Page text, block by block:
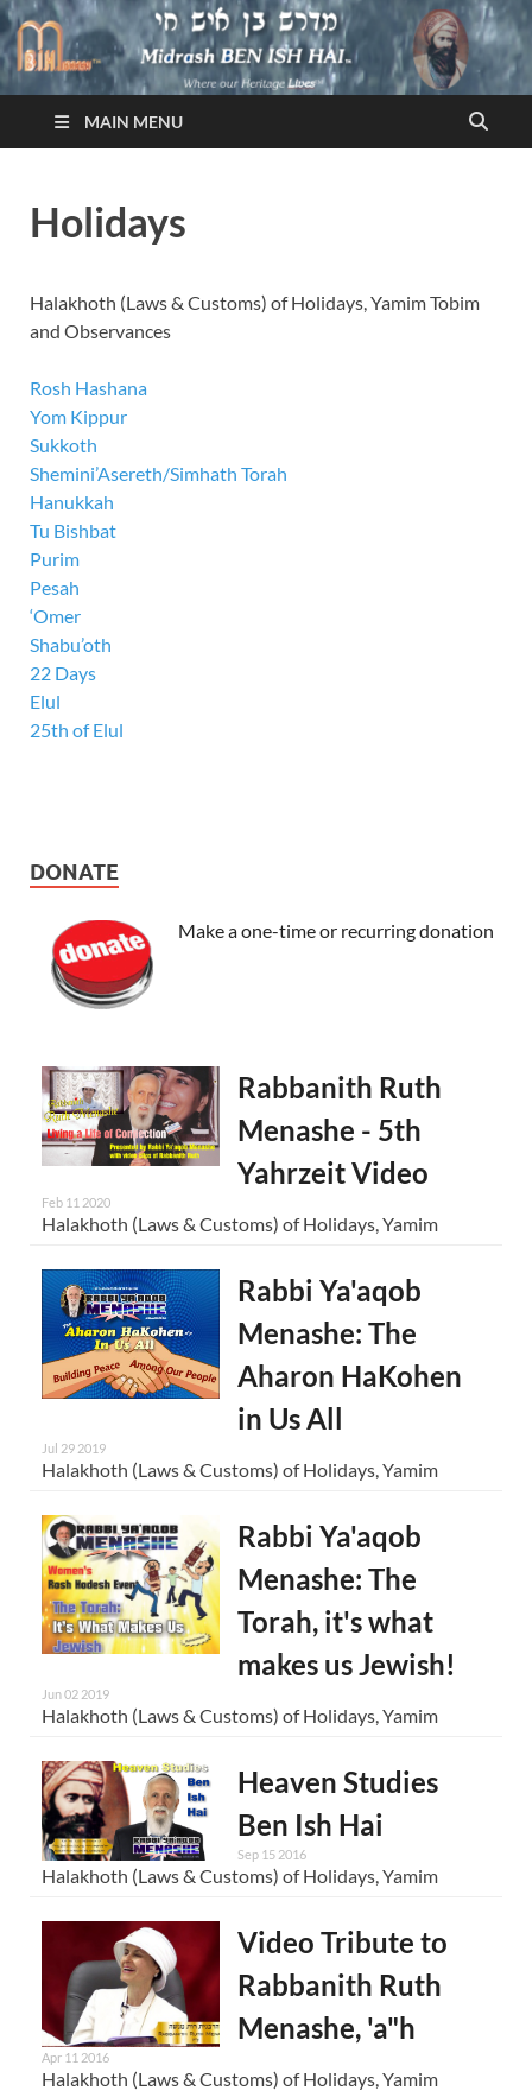
Midrash BEN ISH HAI
Where Our Heritage LIVES!™
MAIN MENU
Holidays
Halakhoth (Laws & Customs) of Holidays, Yamim Tobim
and Observances
Rosh Hashana
Yom Kippur
Sukkoth
Shemini’Asereth/Simhath Torah
Hanukkah
Tu Bishbat
Purim
Pesah
‘Omer
Shabu’oth
22 Days
Elul
25th of Elul
DONATE
Make a one-time or recurring donation
Rabbanith Ruth
Menashe - 5th
Yahrzeit Video
Feb 11 2020
Halakhoth (Laws & Customs) of Holidays, Yamim
Rabbi Ya'aqob
Menashe: The
Aharon HaKohen
in Us All
Jul 29 2019
Halakhoth (Laws & Customs) of Holidays, Yamim
Rabbi Ya'aqob
Menashe: The
Torah, it's what
makes us Jewish!
Jun 02 2019
Halakhoth (Laws & Customs) of Holidays, Yamim
Heaven Studies
Ben Ish Hai
Sep 15 2016
Halakhoth (Laws & Customs) of Holidays, Yamim
Video Tribute to
Rabbanith Ruth
Menashe, 'a"h
Apr 11 2016
Halakhoth (Laws & Customs) of Holidays, Yamim